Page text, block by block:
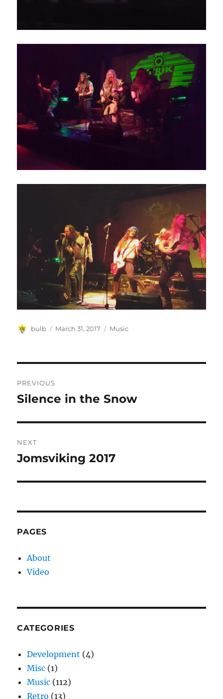
Author
bulb
Posted
March 31, 2017 Categories
Music
navigation
PREVIOUS
Previous
Silence in the Snow
NEXT
Next
Jomsviking 2017
PAGES
About
Video
CATEGORIES
Development (4)
Misc (1)
Music (112)
Retro (13)